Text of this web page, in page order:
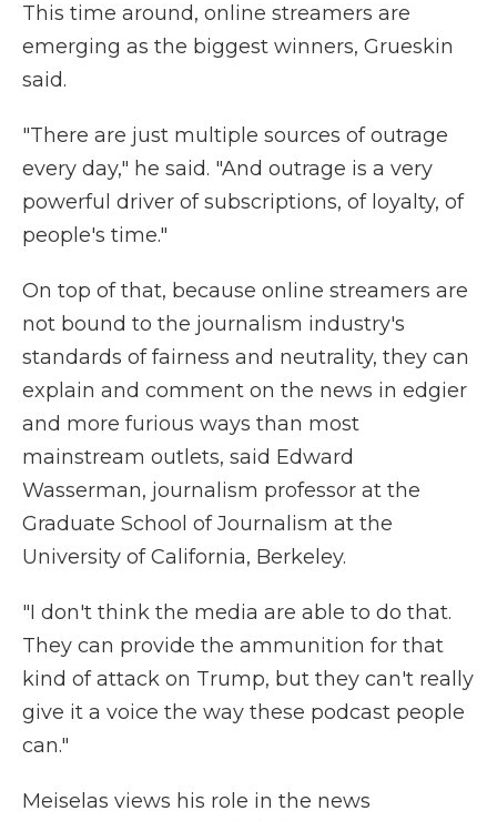
This time around, online streamers are
emerging as the biggest winners, Grueskin
said.
"There are just multiple sources of outrage
every day," he said. "And outrage is a very
powerful driver of subscriptions, of loyalty, of
people's time."
On top of that, because online streamers are
not bound to the journalism industry's
standards of fairness and neutrality, they can
explain and comment on the news in edgier
and more furious ways than most
mainstream outlets, said Edward
Wasserman, journalism professor at the
Graduate School of Journalism at the
University of California, Berkeley.
"I don't think the media are able to do that.
They can provide the ammunition for that
kind of attack on Trump, but they can't really
give it a voice the way these podcast people
can."
Meiselas views his role in the news